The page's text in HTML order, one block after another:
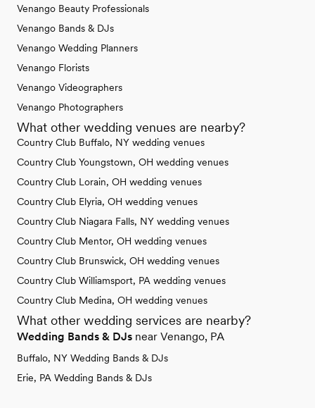
Venango Beauty Professionals
Venango Bands & DJs
Venango Wedding Planners
Venango Florists
Venango Videographers
Venango Photographers
What other wedding venues are nearby?
Country Club Buffalo, NY wedding venues
Country Club Youngstown, OH wedding venues
Country Club Lorain, OH wedding venues
Country Club Elyria, OH wedding venues
Country Club Niagara Falls, NY wedding venues
Country Club Mentor, OH wedding venues
Country Club Brunswick, OH wedding venues
Country Club Williamsport, PA wedding venues
Country Club Medina, OH wedding venues
What other wedding services are nearby?
Wedding Bands & DJs near Venango, PA
Buffalo, NY Wedding Bands & DJs
Erie, PA Wedding Bands & DJs